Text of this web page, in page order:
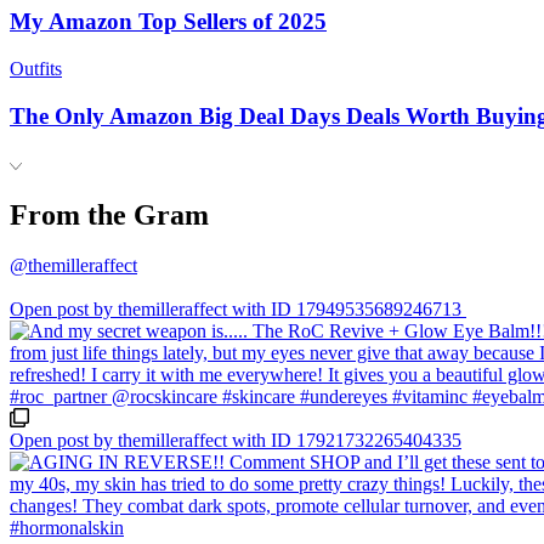
My Amazon Top Sellers of 2025
Outfits
The Only Amazon Big Deal Days Deals Worth
From the Gram
@themilleraffect
Open post by themilleraffect with ID 17949535689246713
Open post by themilleraffect with ID 17921732265404335